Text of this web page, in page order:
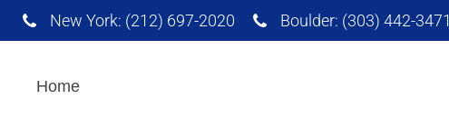
New York: (212) 697-2020 Boulder: (303) 442-3471
Home